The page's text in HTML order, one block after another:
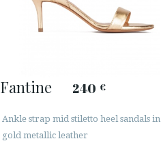
Fantine 240 €
Ankle strap mid stiletto heel sandals in
gold metallic leather